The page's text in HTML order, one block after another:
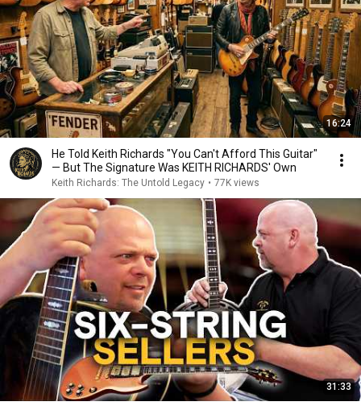
16:24
He Told Keith Richards "You Can't Afford This Guitar"
— But The Signature Was KEITH RICHARDS' Own
Keith Richards: The Untold Legacy • 77K views
31:33